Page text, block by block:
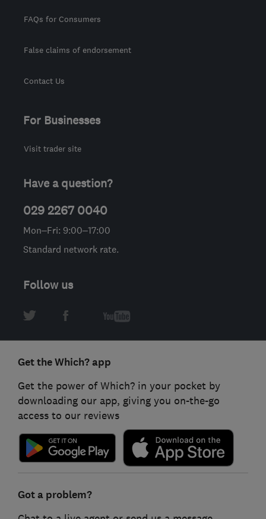
FAQs for Consumers
False claims of endorsement
Contact Us
For Businesses
Visit trader site
Have a question?
029 2267 0040
Mon–Fri: 9:00–17:00
Standard network rate.
Follow us
Get the Which? app
Get the power of Which? in your pocket by
downloading our app, giving you on-the-go
access to our reviews
Got a problem?